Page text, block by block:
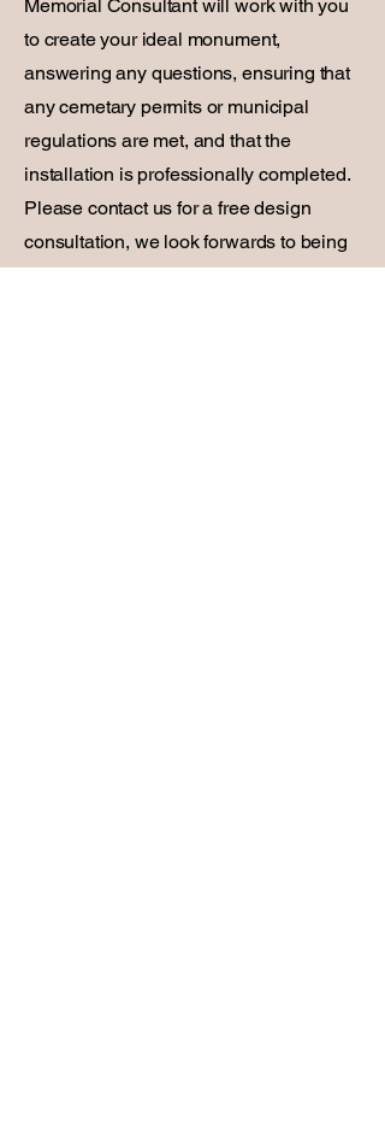
Memorial Consultant will work with you
to create your ideal monument,
answering any questions, ensuring that
any cemetary permits or municipal
regulations are met, and that the
installation is professionally completed.
Please contact us for a free design
consultation, we look forwards to being
at your service.